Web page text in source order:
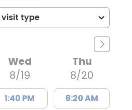
Wed
8/19
1:40 PM
Thu
8/20
8:20 AM